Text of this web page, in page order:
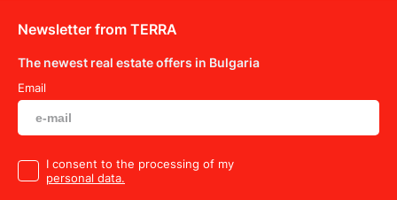
Newsletter from TERRA
The newest real estate offers in Bulgaria
Email
I consent to the processing of my
personal data.